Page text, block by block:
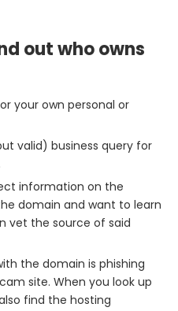
out who owns
your own personal or
valid) business query for
information on the
domain and want to learn
vet the source of said
the domain is phishing
site. When you look up
find the hosting